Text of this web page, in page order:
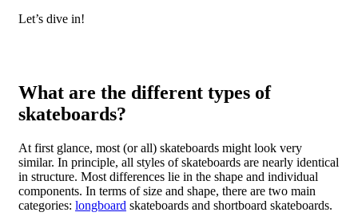
Let’s dive in!
What are the different types of
skateboards?
At first glance, most (or all) skateboards might look very
similar. In principle, all styles of skateboards are nearly identical
in structure. Most differences lie in the shape and individual
components. In terms of size and shape, there are two main
categories: longboard skateboards and shortboard skateboards.